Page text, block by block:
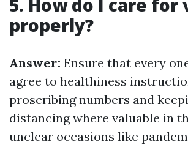
5. How do I care for
properly?
Answer: Ensure that every
agree to healthiness
proscribing numbers and
distancing where valuable in
unclear occasions like